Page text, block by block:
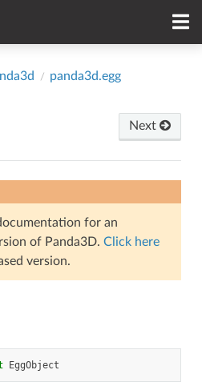
panda3d.egg
Next
for an
of Panda3D. Click here
version.
EggObject